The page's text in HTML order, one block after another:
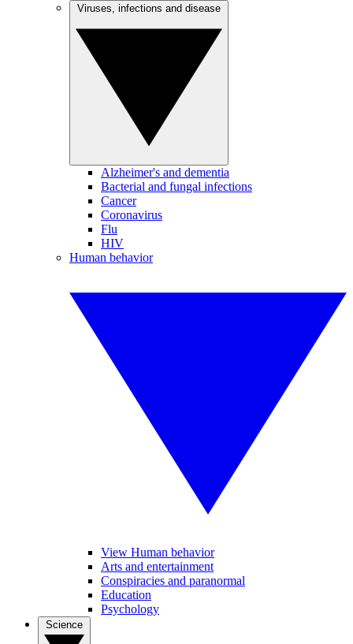
Alzheimer's and dementia
Bacterial and fungal infections
Cancer
Coronavirus
Flu
HIV
Human behavior
View Human behavior
Arts and entertainment
Conspiracies and paranormal
Education
Psychology